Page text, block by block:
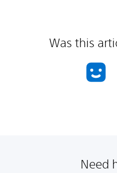
Was this
Need